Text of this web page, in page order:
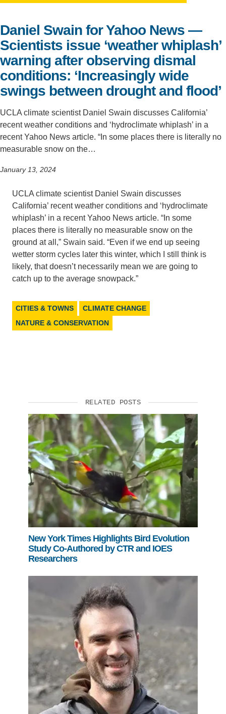
Daniel Swain for Yahoo News —
Scientists issue ‘weather whiplash’
warning after observing dismal
conditions: ‘Increasingly wide
swings between drought and flood’
UCLA climate scientist Daniel Swain discusses California’
recent weather conditions and ‘hydroclimate whiplash’ in a
recent Yahoo News article. “In some places there is literally no
measurable snow on the…
January 13, 2024
UCLA climate scientist Daniel Swain discusses
California’ recent weather conditions and ‘hydroclimate
whiplash’ in a recent Yahoo News article. “In some
places there is literally no measurable snow on the
ground at all,” Swain said. “Even if we end up seeing
wetter storm cycles later this winter, which I still think is
likely, that doesn’t necessarily mean we are going to
catch up to the average snowpack.”
CITIES & TOWNS
CLIMATE CHANGE
NATURE & CONSERVATION
RELATED POSTS
New York Times Highlights Bird Evolution
Study Co-Authored by CTR and IOES
Researchers